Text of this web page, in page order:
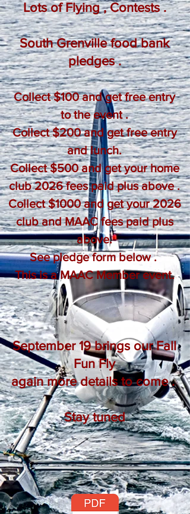
Lots of Flying , Contests .
South Grenville food bank
pledges .
Collect $100 and get free entry
to the event .
Collect $200 and get free entry
and lunch.
Collect $500 and get your home
club 2026 fees paid plus above .
Collect $1000 and get your 2026
club and MAAC fees paid plus
above.
See pledge form below .
This is a MAAC Member event.
September 19 brings our Fall
Fun Fly
again more details to come .
Stay tuned